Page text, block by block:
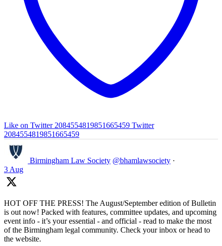
Like on Twitter 2084554819851665459 Twitter
2084554819851665459
Birmingham Law Society @bhamlawsociety ·
3 Aug
HOT OFF THE PRESS! The August/September edition of Bulletin
is out now! Packed with features, committee updates, and upcoming
event info - it’s your essential - and official - read to make the most
of the Birmingham legal community. Check your inbox or head to
the website.